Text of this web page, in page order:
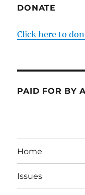
DONATE
Click here to
PAID FOR BY
Home
Issues